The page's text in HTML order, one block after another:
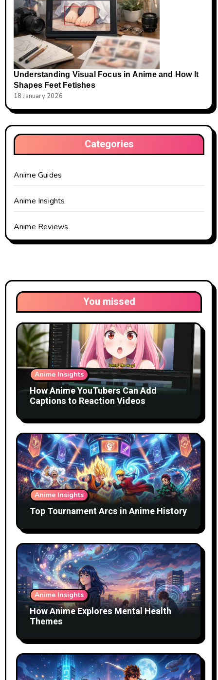
Understanding Visual Focus in Anime and How It
Shapes Feet Fetishes
18 January 2026
Categories
Anime Guides
Anime Insights
Anime Reviews
You missed
Anime Insights
How Anime YouTubers Can Add
Captions to Reaction Videos
Anime Insights
Top Tournament Arcs in Anime History
Anime Insights
How Anime Explores Mental Health
Themes